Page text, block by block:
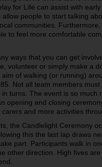
for Life can assist with
allow people to start talking
communities.
to feel more comfortable
ways that you can get
volunteer or simply make a
of walking (or running)
Not all team members
in turns. The event is so much
opening and closing
carers and more activities
the Candlelight Ceremony
this the last lap draws
part. Participants walk in
other direction. High fives